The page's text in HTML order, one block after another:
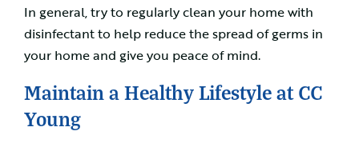
In general, try to regularly clean your home with
disinfectant to help reduce the spread of germs in
your home and give you peace of mind.
Maintain a Healthy Lifestyle at CC
Young